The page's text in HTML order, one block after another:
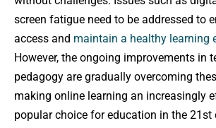
screen fatigue need to be addressed to
access and maintain a healthy learning
However, the ongoing improvements in
pedagogy are gradually overcoming
making online learning an increasingly
popular choice for education in the 21st